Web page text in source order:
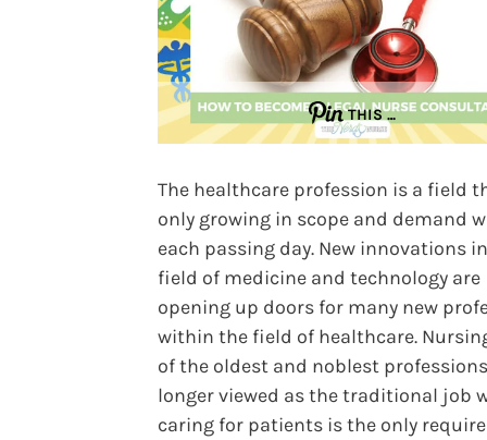
THIS …
The healthcare profession is a field
only growing in scope and demand
each passing day. New innovations
field of medicine and technology are
opening up doors for many new
within the field of healthcare.
of the oldest and noblest
longer viewed as the traditional job
caring for patients is the only